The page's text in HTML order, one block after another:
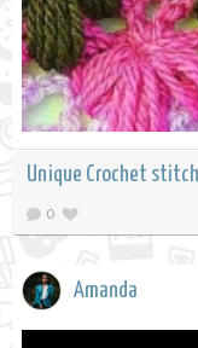
Unique Crochet
0
Amanda